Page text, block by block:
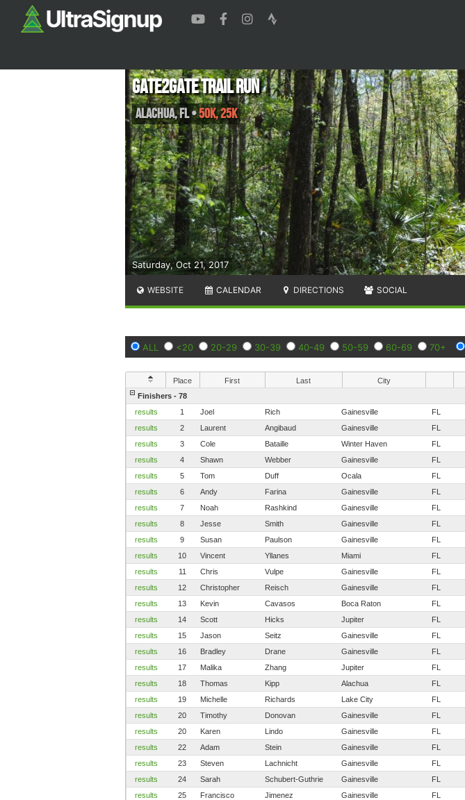
Saturday, Oct 21, 2017
Gate2Gate Trail Run
Alachua,FL•50K, 25K
WEBSITE CALENDAR DIRECTIONS SOCIAL
ALL <20 20-29 30-39 40-49 50-59 60-69 70+
Place First Last City
Finishers - 78
results
1 Joel Rich Gainesville FL
results
2 Laurent Angibaud Gainesville FL
results
3 Cole Bataille Winter Haven FL
results
4 Shawn Webber Gainesville FL
results
5 Tom Duff Ocala FL
results
6 Andy Farina Gainesville FL
results
7 Noah Rashkind Gainesville FL
results
8 Jesse Smith Gainesville FL
results
9 Susan Paulson Gainesville FL
results
10 Vincent Yllanes Miami FL
results
11 Chris Vulpe Gainesville FL
results
12 Christopher Reisch Gainesville FL
results
13 Kevin Cavasos Boca Raton FL
results
14 Scott Hicks Jupiter FL
results
15 Jason Seitz Gainesville FL
results
16 Bradley Drane Gainesville FL
results
17 Malika Zhang Jupiter FL
results
18 Thomas Kipp Alachua FL
results
19 Michelle Richards Lake City FL
results
20 Timothy Donovan Gainesville FL
results
20 Karen Lindo Gainesville FL
results
22 Adam Stein Gainesville FL
results
23 Steven Lachnicht Gainesville FL
results
24 Sarah Schubert-Guthrie Gainesville FL
results
25 Francisco Jimenez Gainesville FL